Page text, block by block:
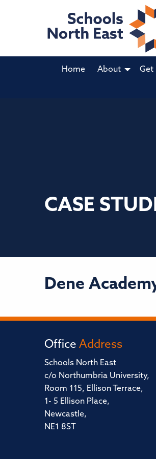
Home About Get
CASE
Dene
Office Address
Schools North East
c/o Northumbria University,
Room 115, Ellison Terrace,
1- 5 Ellison Place,
Newcastle,
NE1 8ST